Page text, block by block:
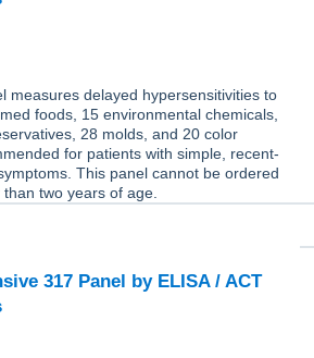
measures delayed hypersensitivities to
foods, 15 environmental chemicals,
28 molds, and 20 color
for patients with simple, recent-
This panel cannot be ordered
two years of age.
317 Panel by ELISA / ACT